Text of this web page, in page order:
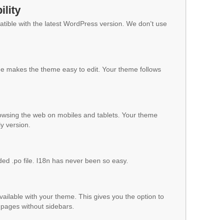
with the latest WordPress version. We don't use
makes the theme easy to edit. Your theme follows
the web on mobiles and tablets. Your theme
version.
.po file. I18n has never been so easy.
with your theme. This gives you the option to
without sidebars.